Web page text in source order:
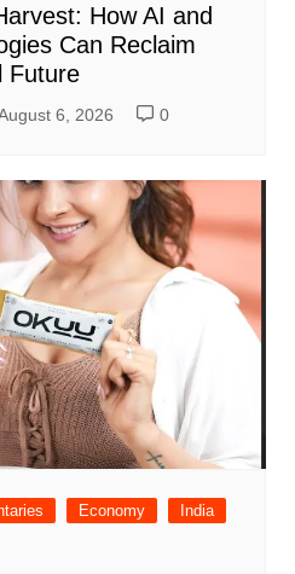
How AI and
Can Reclaim
Future
6, 2026 0
Economy
India